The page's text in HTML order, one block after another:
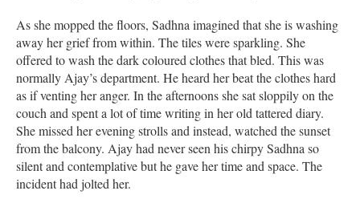
As she mopped the floors, Sadhna imagined that she is washing
away her grief from within. The tiles were sparkling. She
offered to wash the dark coloured clothes that bled. This was
normally Ajay’s department. He heard her beat the clothes hard
as if venting her anger. In the afternoons she sat sloppily on the
couch and spent a lot of time writing in her old tattered diary.
She missed her evening strolls and instead, watched the sunset
from the balcony. Ajay had never seen his chirpy Sadhna so
silent and contemplative but he gave her time and space. The
incident had jolted her.